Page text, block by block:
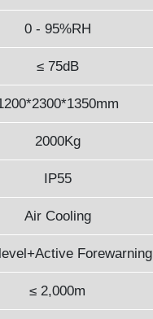
0 - 95%RH
≤ 75dB
2000Kg
IP55
Air Cooling
Forewarning
≤ 2,000m